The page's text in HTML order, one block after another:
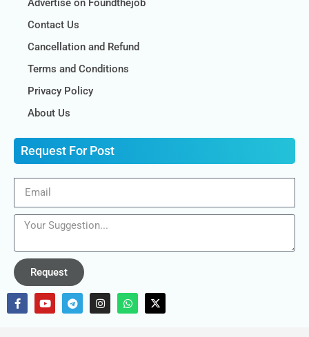
Advertise on Foundthejob
Contact Us
Cancellation and Refund
Terms and Conditions
Privacy Policy
About Us
Request For Post
Request